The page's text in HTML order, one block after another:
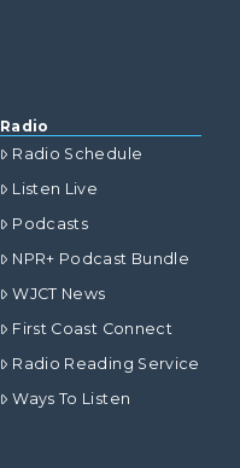
Radio
Radio Schedule
Listen Live
Podcasts
NPR+ Podcast Bundle
WJCT News
First Coast Connect
Radio Reading Service
Ways To Listen